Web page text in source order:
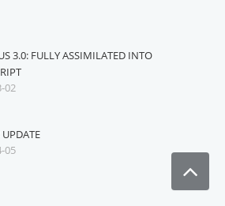
3.0: FULLY ASSIMILATED INTO
02
UPDATE
05